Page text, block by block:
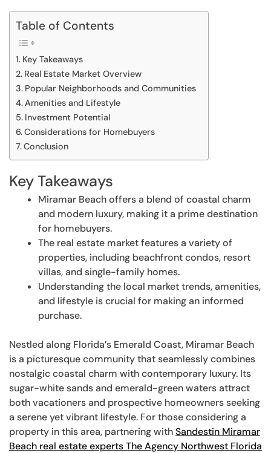
Table of Contents
Key Takeaways
Real Estate Market Overview
Popular Neighborhoods and Communities
Amenities and Lifestyle
Investment Potential
Considerations for Homebuyers
Conclusion
Key Takeaways
Miramar Beach offers a blend of coastal charm
and modern luxury, making it a prime destination
for homebuyers.
The real estate market features a variety of
properties, including beachfront condos, resort
villas, and single-family homes.
Understanding the local market trends, amenities,
and lifestyle is crucial for making an informed
purchase.
Nestled along Florida’s Emerald Coast, Miramar Beach
is a picturesque community that seamlessly combines
nostalgic coastal charm with contemporary luxury. Its
sugar-white sands and emerald-green waters attract
both vacationers and prospective homeowners seeking
a serene yet vibrant lifestyle. For those considering a
property in this area, partnering withSandestin Miramar
Beach real estate experts The Agency Northwest Florida